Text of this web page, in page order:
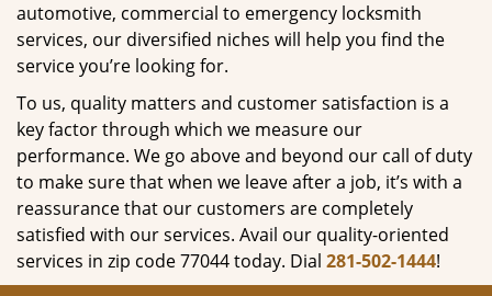
automotive, commercial to emergency locksmith
services, our diversified niches will help you find the
service you’re looking for.
To us, quality matters and customer satisfaction is a
key factor through which we measure our
performance. We go above and beyond our call of duty
to make sure that when we leave after a job, it’s with a
reassurance that our customers are completely
satisfied with our services. Avail our quality-oriented
services in zip code 77044 today. Dial 281-502-1444!